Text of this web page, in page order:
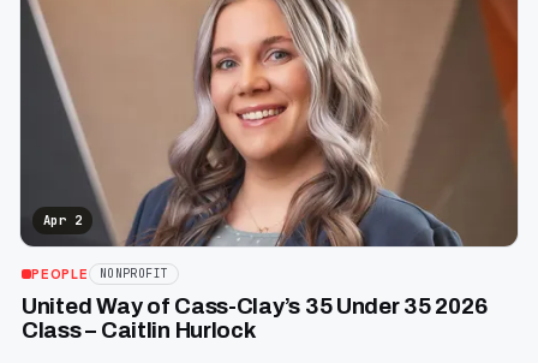
Apr 2
PEOPLE NONPROFIT
United Way of Cass-Clay’s 35 Under 35 2026
Class – Caitlin Hurlock